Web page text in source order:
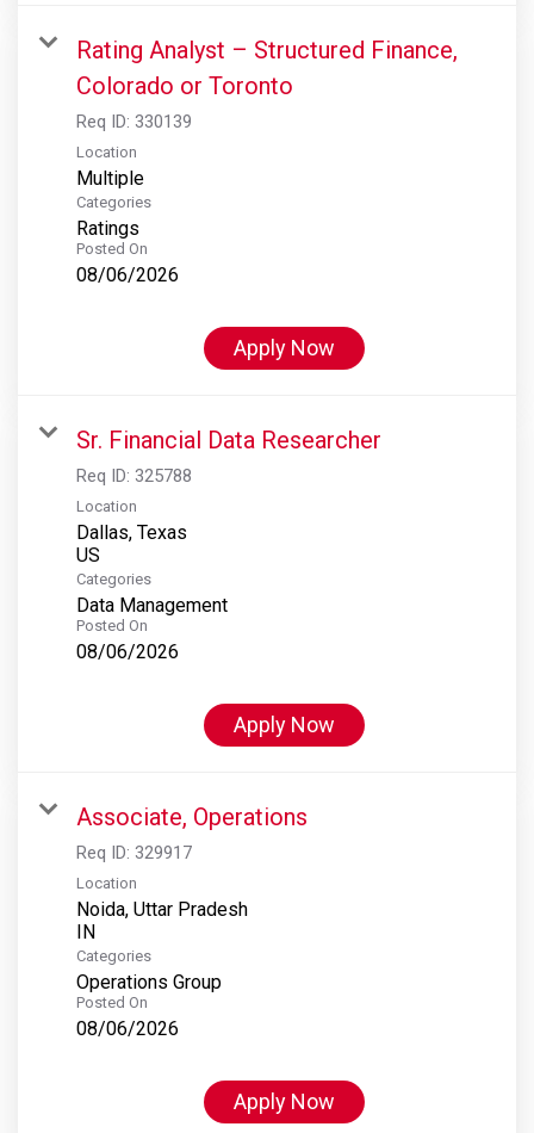
Rating Analyst – Structured Finance,
Colorado or Toronto
Req ID: 330139
Location
Multiple
Categories
Ratings
Posted On
08/06/2026
Apply Now
Sr. Financial Data Researcher
Req ID: 325788
Location
Dallas, Texas
Categories
Data Management
Posted On
08/06/2026
Apply Now
Associate, Operations
Req ID: 329917
Location
Noida, Uttar Pradesh
Categories
Operations Group
Posted On
08/06/2026
Apply Now